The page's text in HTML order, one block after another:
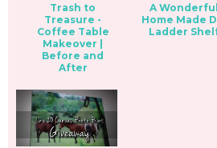
Trash to
Treasure -
Coffee Table
Makeover |
Before and
After
A Wonderful
Home Made
Ladder